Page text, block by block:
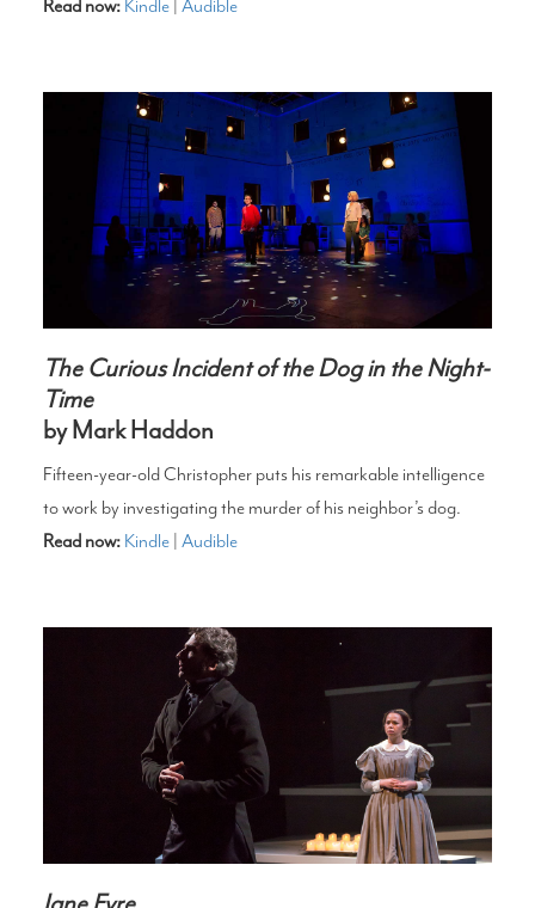
Read now: Kindle| Audible
The Curious Incident of the Dog in the Night-
Time
by Mark Haddon
Fifteen-year-old Christopher puts his remarkable intelligence
to work by investigating the murder of his neighbor’s dog.
Read now: Kindle| Audible